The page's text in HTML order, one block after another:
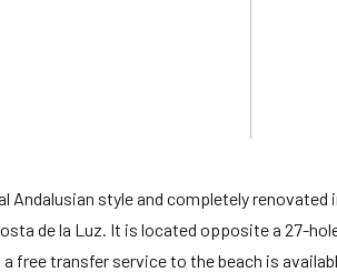
style and completely renovated
de la Luz. It is located opposite a 27-
free transfer service to the beach is